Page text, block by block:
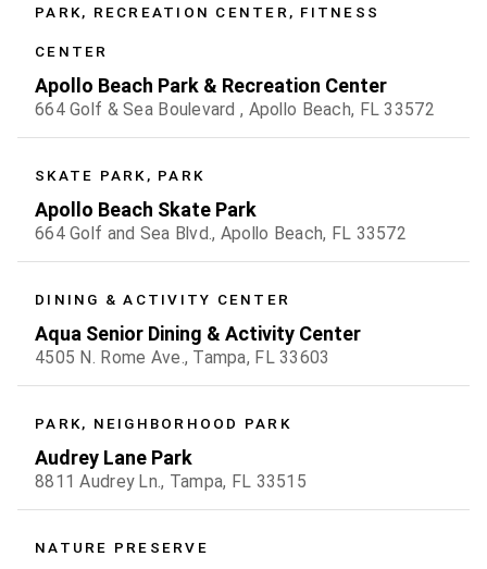
PARK, RECREATION CENTER, FITNESS
CENTER
Apollo Beach Park & Recreation Center
664 Golf & Sea Boulevard , Apollo Beach, FL 33572
SKATE PARK, PARK
Apollo Beach Skate Park
664 Golf and Sea Blvd., Apollo Beach, FL 33572
DINING & ACTIVITY CENTER
Aqua Senior Dining & Activity Center
4505 N. Rome Ave., Tampa, FL 33603
PARK, NEIGHBORHOOD PARK
Audrey Lane Park
8811 Audrey Ln., Tampa, FL 33515
NATURE PRESERVE